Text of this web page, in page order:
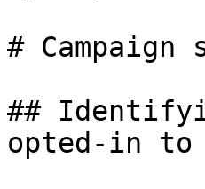
# Campaign
##
opted-in to